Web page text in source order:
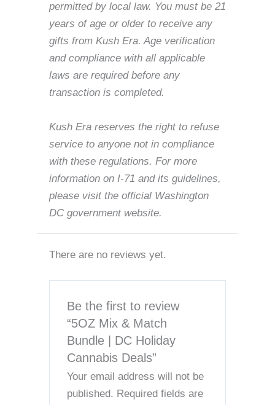
permitted by local law. You must be 21
years of age or older to receive any
gifts from Kush Era. Age verification
and compliance with all applicable
laws are required before any
transaction is completed.
Kush Era reserves the right to refuse
service to anyone not in compliance
with these regulations. For more
information on I-71 and its guidelines,
please visit the official Washington
DC government website.
There are no reviews yet.
Be the first to review
“5OZ Mix & Match
Bundle | DC Holiday
Cannabis Deals”
Your email address will not be
published. Required fields are